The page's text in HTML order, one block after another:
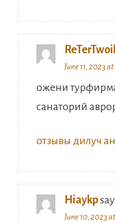
June 11, 2023
ожени
санаторий
отзывы дилуч
Hiaykp
June 10, 2023